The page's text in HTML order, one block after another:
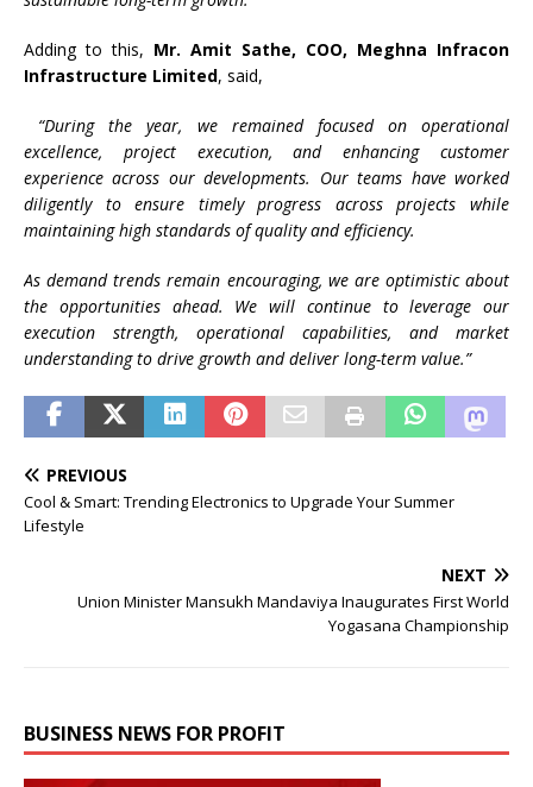
Adding to this, Mr. Amit Sathe, COO, Meghna Infracon
Infrastructure Limited, said,
“During the year, we remained focused on operational
excellence, project execution, and enhancing customer
experience across our developments. Our teams have worked
diligently to ensure timely progress across projects while
maintaining high standards of quality and efficiency.
As demand trends remain encouraging, we are optimistic about
the opportunities ahead. We will continue to leverage our
execution strength, operational capabilities, and market
understanding to drive growth and deliver long-term value.”
PREVIOUS
Cool & Smart: Trending Electronics to Upgrade Your Summer
Lifestyle
NEXT
Union Minister Mansukh Mandaviya Inaugurates First World
Yogasana Championship
BUSINESS NEWS FOR PROFIT